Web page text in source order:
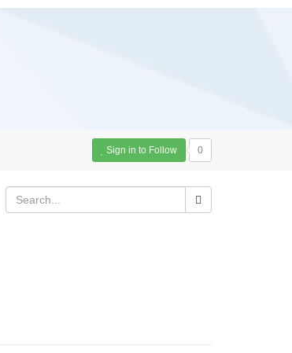
Sign in to Follow 0